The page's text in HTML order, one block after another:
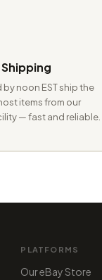
noon EST ship the
items from our
— fast and reliable.
PLATFORMS
Our eBay Store